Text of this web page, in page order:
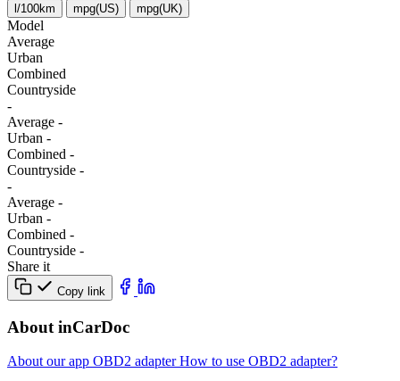
l/100km mpg(US) mpg(UK)
Model
Average
Urban
Combined
Сountryside
-
Average -
Urban -
Combined -
Сountryside -
-
Average -
Urban -
Combined -
Сountryside -
Share it
Copy link
About inCarDoc
About our app OBD2 adapterHow to use OBD2 adapter?